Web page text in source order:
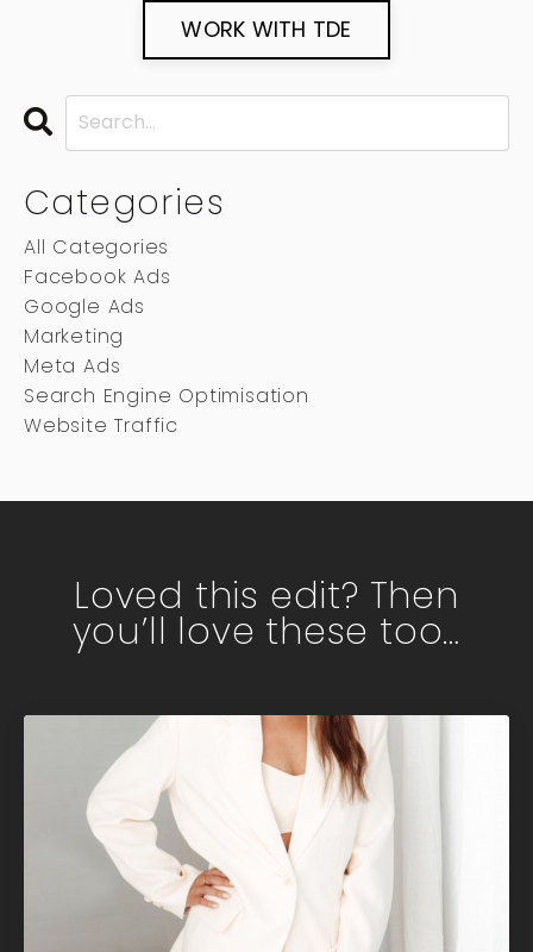
WORK WITH TDE
Categories
All Categories
Facebook Ads
Google Ads
Marketing
Meta Ads
Search Engine Optimisation
Website Traffic
Loved this edit? Then
you’ll love these too…